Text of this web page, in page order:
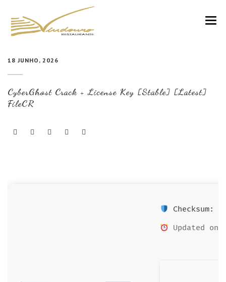
CARTA
COZINHA E VINHOS
NOTÍCIAS
18 JUNHO, 2026
CyberGhost Crack + License Key [Stable] [Latest]
FileCR
Checksum:
Updated